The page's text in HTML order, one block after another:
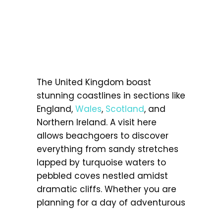
The United Kingdom boast
stunning coastlines in sections like
England, Wales, Scotland, and
Northern Ireland. A visit here
allows beachgoers to discover
everything from sandy stretches
lapped by turquoise waters to
pebbled coves nestled amidst
dramatic cliffs. Whether you are
planning for a day of adventurous